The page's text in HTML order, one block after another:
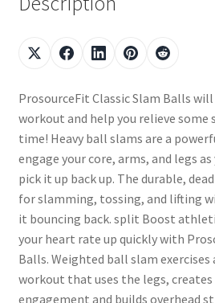
ProsourceFit Classic Slam Balls
workout and help you relieve some
time! Heavy ball slams are a
engage your core, arms, and legs
pick it up back up. The durable,
for slamming, tossing, and lifting
it bouncing back. split Boost
your heart rate up quickly with
Balls. Weighted ball slam
workout that uses the legs,
engagement and builds overhead